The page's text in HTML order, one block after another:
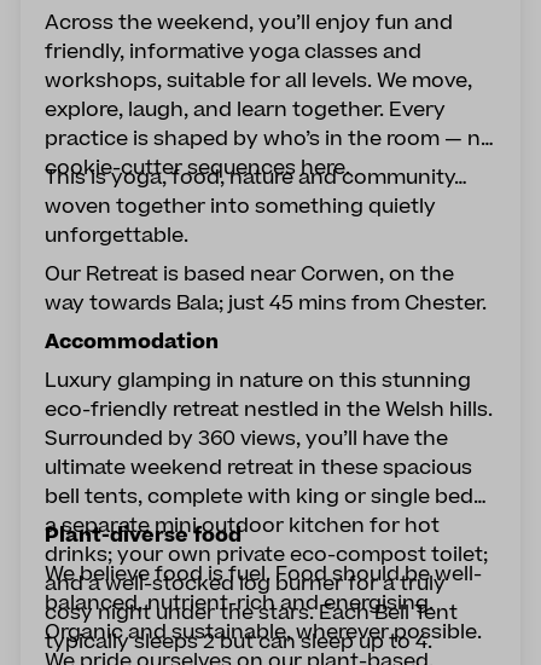
Across the weekend, you’ll enjoy fun and
friendly, informative yoga classes and
workshops, suitable for all levels. We move,
explore, laugh, and learn together. Every
practice is shaped by who’s in the room — no
cookie-cutter sequences here.
This is yoga, food, nature and community…
woven together into something quietly
unforgettable.
Our Retreat is based near Corwen, on the
way towards Bala; just 45 mins from Chester.
Accommodation
Luxury glamping in nature on this stunning
eco-friendly retreat nestled in the Welsh hills.
Surrounded by 360 views, you’ll have the
ultimate weekend retreat in these spacious
bell tents, complete with king or single beds;
a separate mini outdoor kitchen for hot
drinks; your own private eco-compost toilet;
and a well-stocked log burner for a truly
cosy night under the stars. Each Bell Tent
typically sleeps 2 but can sleep up to 4.
Plant-diverse food
We believe food is fuel. Food should be well-
balanced, nutrient-rich and energising.
Organic and sustainable, wherever possible.